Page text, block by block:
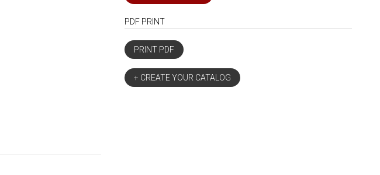
PDF PRINT
PRINT PDF
+ CREATE YOUR CATALOG